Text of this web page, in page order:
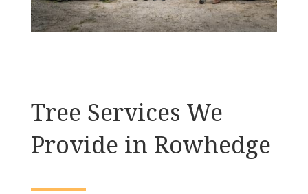
Tree Services We
Provide in Rowhedge